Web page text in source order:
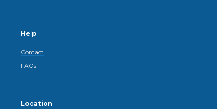
Help
Contact
FAQs
Location